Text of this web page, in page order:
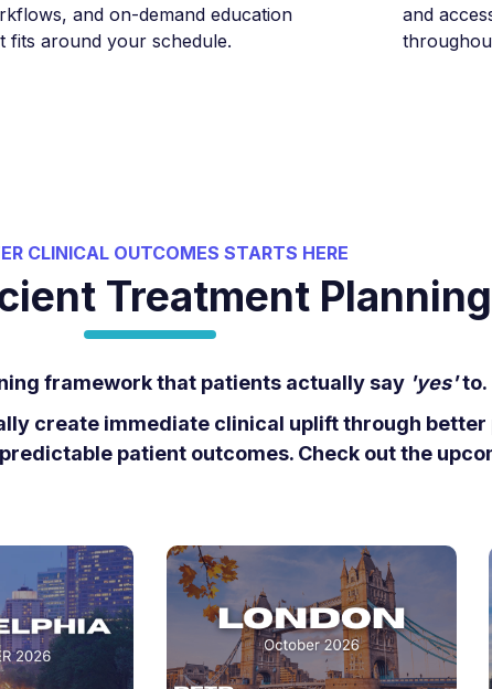
and on-demand education
fits around your schedule.
and
CLINICAL OUTCOMES STARTS HERE
Treatment Planning
framework that patients actually say 'yes'to.
create immediate clinical uplift through
patient outcomes. Check out the